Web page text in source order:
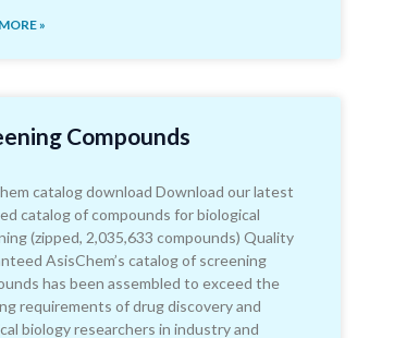
»
Compounds
catalog download Download our latest
catalog of compounds for biological
(zipped, 2,035,633 compounds) Quality
AsisChem’s catalog of screening
has been assembled to exceed the
requirements of drug discovery and
biology researchers in industry and